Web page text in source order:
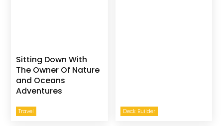
Travel
Sitting Down With
The Owner Of Nature
and Oceans
Adventures
Deck Builder